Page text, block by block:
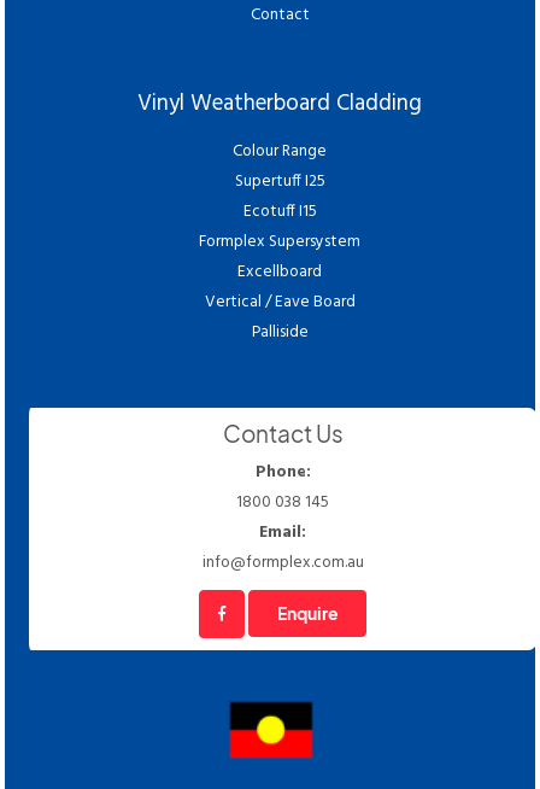
Contact
Vinyl Weatherboard Cladding
Colour Range
Supertuff I25
Ecotuff I15
Formplex Supersystem
Excellboard
Vertical / Eave Board
Palliside
Contact Us
Phone:
1800 038 145
Email:
info@formplex.com.au
Enquire